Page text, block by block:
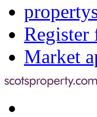
Register
Market